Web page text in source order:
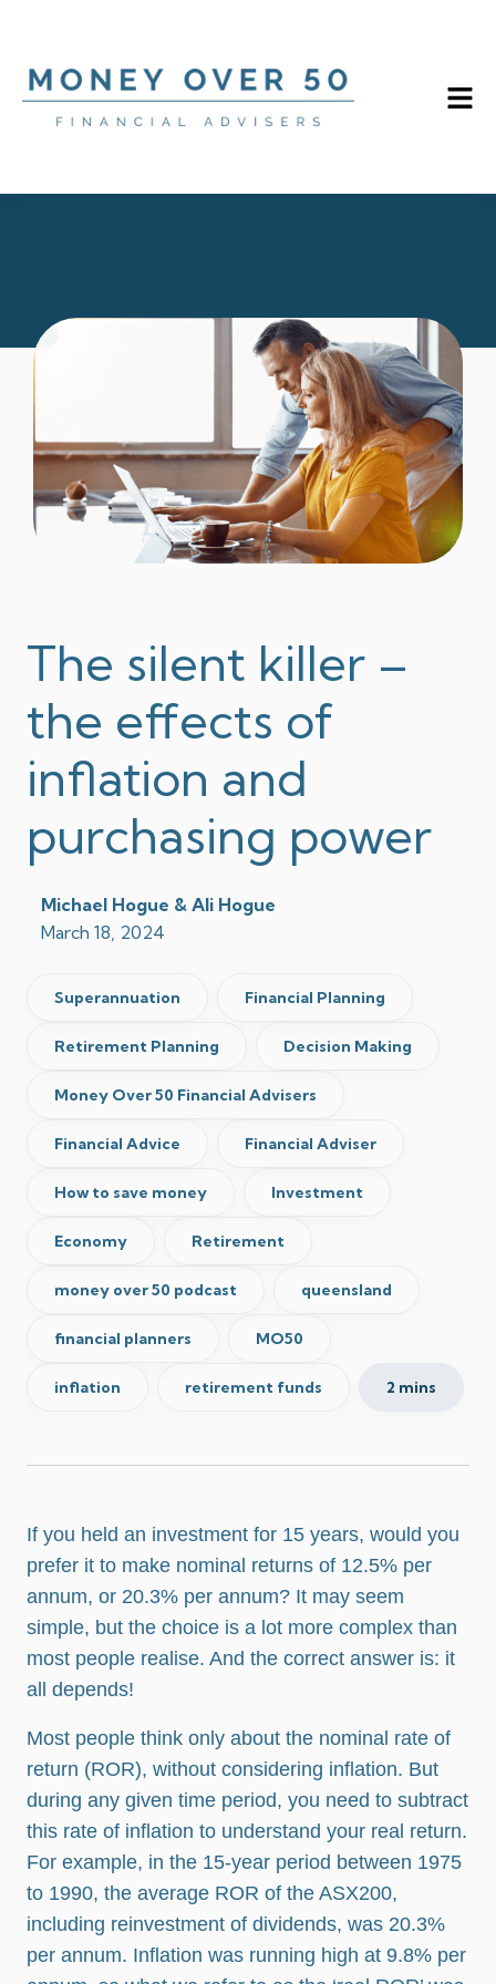
The silent killer –
the effects of
inflation and
purchasing power
Michael Hogue & Ali Hogue
March 18, 2024
Superannuation Financial Planning
Retirement Planning Decision Making
Money Over 50 Financial Advisers
Financial Advice Financial Adviser
How to save money Investment
Economy Retirement
money over 50 podcast queensland
financial planners MO50
inflation retirement funds 2 mins
If you held an investment for 15 years, would you
prefer it to make nominal returns of 12.5% per
annum, or 20.3% per annum? It may seem
simple, but the choice is a lot more complex than
most people realise. And the correct answer is: it
all depends!
Most people think only about the nominal rate of
return (ROR), without considering inflation. But
during any given time period, you need to subtract
this rate of inflation to understand your real return.
For example, in the 15-year period between 1975
to 1990, the average ROR of the ASX200,
including reinvestment of dividends, was 20.3%
per annum. Inflation was running high at 9.8% per